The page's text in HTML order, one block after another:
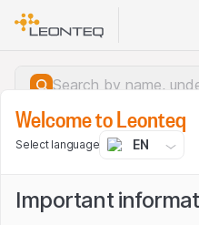
Welcome to Leonteq
Select language EN
Important